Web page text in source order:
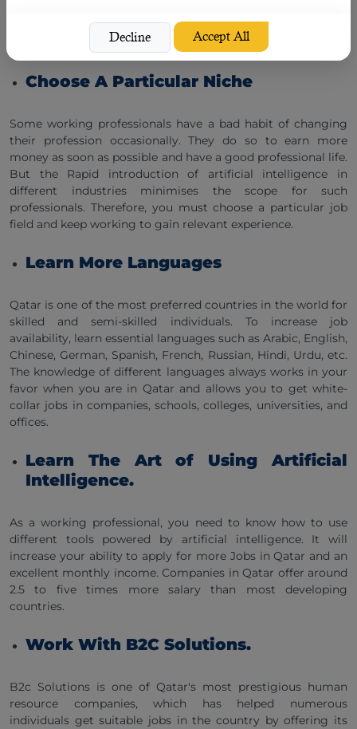
Decline Accept All
to stay relevant in the job market. Here are a few tips for
Choose A Particular Niche
Some working professionals have a bad habit of changing
their profession occasionally. They do so to earn more
money as soon as possible and have a good professional life.
But the Rapid introduction of artificial intelligence in
different industries minimises the scope for such
professionals. Therefore, you must choose a particular job
field and keep working to gain relevant experience.
Learn More Languages
Qatar is one of the most preferred countries in the world for
skilled and semi-skilled individuals. To increase job
availability, learn essential languages such as Arabic, English,
Chinese, German, Spanish, French, Russian, Hindi, Urdu, etc.
The knowledge of different languages always works in your
favor when you are in Qatar and allows you to get white-
collar jobs in companies, schools, colleges, universities, and
offices.
Learn The Art of Using Artificial
Intelligence.
As a working professional, you need to know how to use
different tools powered by artificial intelligence. It will
increase your ability to apply for more Jobs in Qatar and an
excellent monthly income. Companies in Qatar offer around
2.5 to five times more salary than most developing
countries.
Work With B2C Solutions.
B2c Solutions is one of Qatar's most prestigious human
resource companies, which has helped numerous
individuals get suitable jobs in the country by offering its